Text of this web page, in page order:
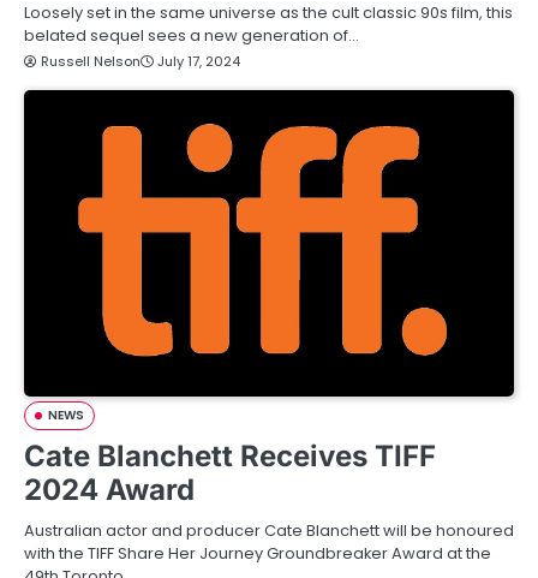
Loosely set in the same universe as the cult classic 90s film, this
belated sequel sees a new generation of…
Russell Nelson July 17, 2024
NEWS
Cate Blanchett Receives TIFF
2024 Award
Australian actor and producer Cate Blanchett will be honoured
with the TIFF Share Her Journey Groundbreaker Award at the